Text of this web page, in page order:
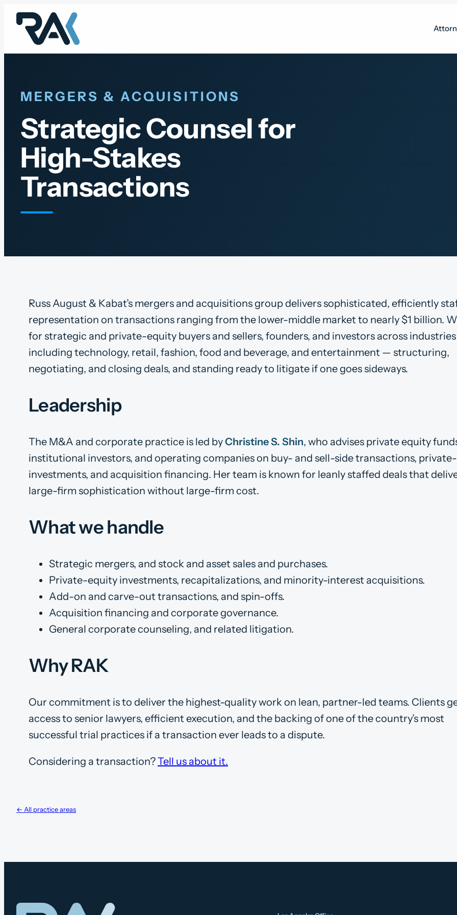
Skip
content
MERGERS & ACQUISITIONS
Strategic Counsel for
High-Stakes
Transactions
Russ August & Kabat’s mergers and acquisitions group delivers sophisticated, efficiently
representation on transactions ranging from the lower-middle market to nearly $1 billion.
for strategic and private-equity buyers and sellers, founders, and investors across industries
including technology, retail, fashion, food and beverage, and entertainment — structuring,
negotiating, and closing deals, and standing ready to litigate if one goes sideways.
Leadership
The M&A and corporate practice is led byChristine S. Shin, who advises private equity
institutional investors, and operating companies on buy- and sell-side transactions,
investments, and acquisition financing. Her team is known for leanly staffed deals that
large-firm sophistication without large-firm cost.
What we handle
Strategic mergers, and stock and asset sales and purchases.
Private-equity investments, recapitalizations, and minority-interest acquisitions.
Add-on and carve-out transactions, and spin-offs.
Acquisition financing and corporate governance.
General corporate counseling, and related litigation.
Why RAK
Our commitment is to deliver the highest-quality work on lean, partner-led teams. Clients
access to senior lawyers, efficient execution, and the backing of one of the country’s most
successful trial practices if a transaction ever leads to a dispute.
Considering a transaction?Tell us about it.
← All practice areas